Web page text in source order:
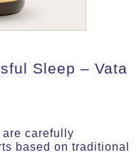
Sleep – Vata
carefully
based on traditional